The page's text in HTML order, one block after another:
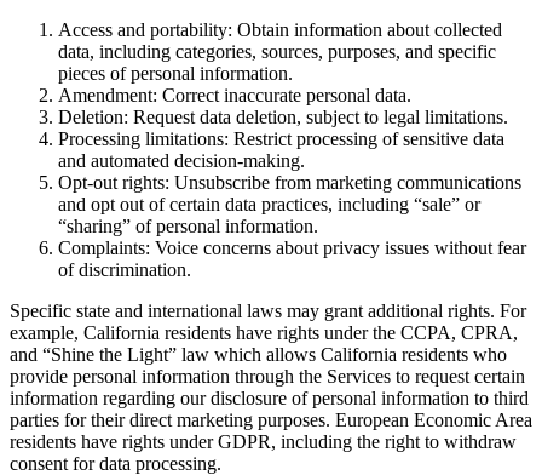
Access and portability: Obtain information about collected
data, including categories, sources, purposes, and specific
pieces of personal information.
Amendment: Correct inaccurate personal data.
Deletion: Request data deletion, subject to legal limitations.
Processing limitations: Restrict processing of sensitive data
and automated decision-making.
Opt-out rights: Unsubscribe from marketing communications
and opt out of certain data practices, including “sale” or
“sharing” of personal information.
Complaints: Voice concerns about privacy issues without fear
of discrimination.
Specific state and international laws may grant additional rights. For
example, California residents have rights under the CCPA, CPRA,
and “Shine the Light” law which allows California residents who
provide personal information through the Services to request certain
information regarding our disclosure of personal information to third
parties for their direct marketing purposes. European Economic Area
residents have rights under GDPR, including the right to withdraw
consent for data processing.